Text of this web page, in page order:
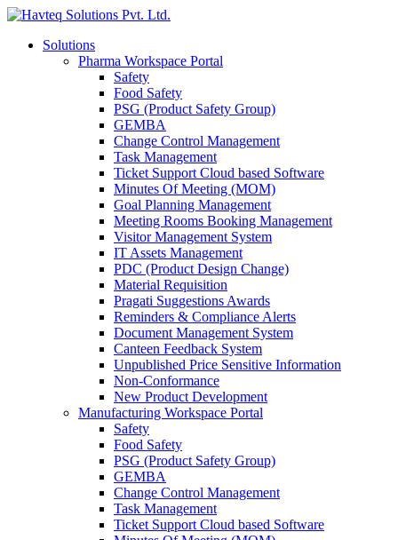
Solutions
Pharma Workspace Portal
Safety
Food Safety
PSG (Product Safety Group)
GEMBA
Change Control Management
Task Management
Ticket Support Cloud based Software
Minutes Of Meeting (MOM)
Goal Planning Management
Meeting Rooms Booking Management
Visitor Management System
IT Assets Management
PDC (Product Design Change)
Material Requisition
Pragati Suggestions Awards
Reminders & Compliance Alerts
Document Management System
Canteen Feedback System
Unpublished Price Sensitive Information
Non-Conformance
New Product Development
Manufacturing Workspace Portal
Safety
Food Safety
PSG (Product Safety Group)
GEMBA
Change Control Management
Task Management
Ticket Support Cloud based Software